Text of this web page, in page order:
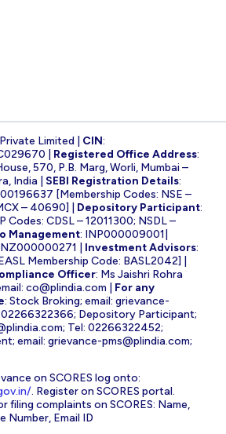
Limited | CIN:
| Registered Office Address:
570, P.B. Marg, Worli, Mumbai –
India | SEBI Registration Details:
[Membership Codes: NSE –
– 40690] | Depository Participant:
CDSL – 12011300; NSDL –
Management: INP000009001|
| Investment Advisors:
Membership Code: BASL2042] |
Officer: Ms Jaishri Rohra
co@plindia.com
For any
: Stock Broking; email: grievance-
02266322366; Depository Participant;
; Tel: 02266322452;
email: grievance-pms@plindia.com;
on SCORES log onto:
. Register on SCORES portal.
filing complaints on SCORES: Name,
Number, Email ID